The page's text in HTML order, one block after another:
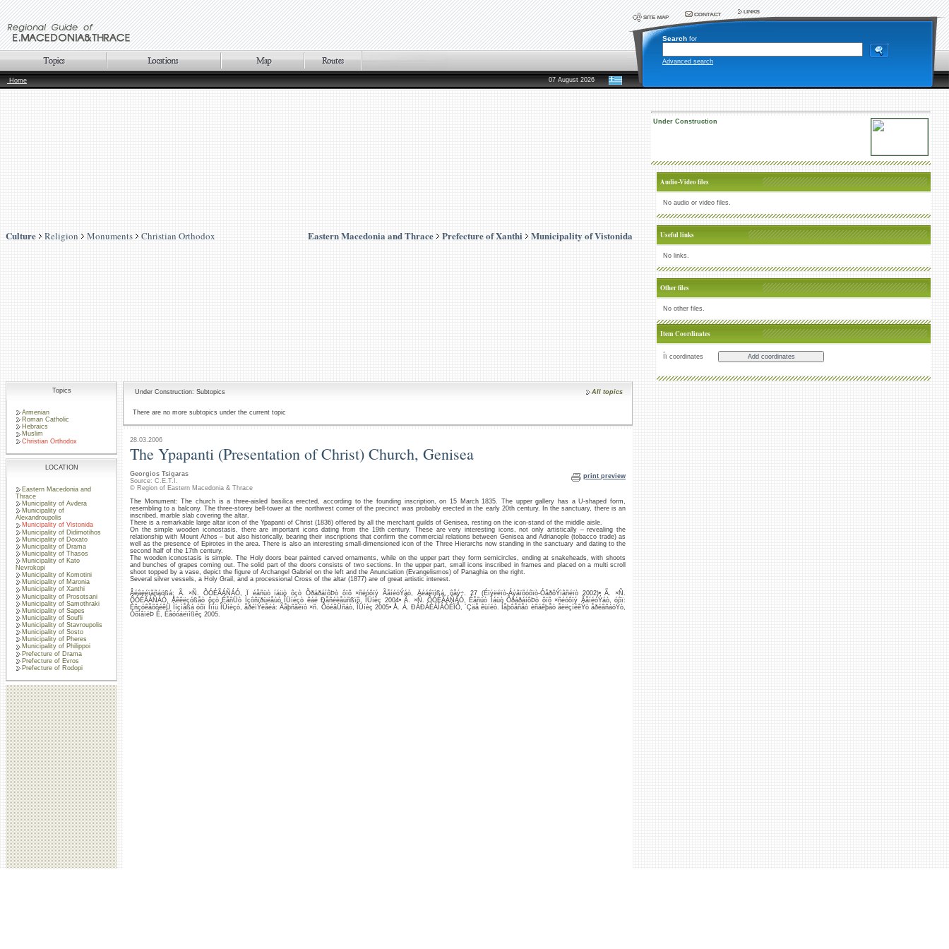
Search for
Advanced search
Home 07 August 2026
Culture Religion Monuments Christian Orthodox Eastern Macedonia and Thrace Prefecture of Xanthi Municipality of Vistonida
Under Construction
Audio-Video files
No audio or video files.
Useful links
No links.
Other files
No other files.
Item Coordinates
Íï coordinates
Topics
Armenian
Roman Catholic
Hebraics
Muslim
Christian Orthodox
LOCATION
Eastern Macedonia and
Thrace
Municipality of Avdera
Municipality of
Alexandroupolis
Municipality of Vistonida
Municipality of Didimotihos
Municipality of Doxato
Municipality of Drama
Municipality of Thasos
Municipality of Kato
Nevrokopi
Municipality of Komotini
Municipality of Maronia
Municipality of Xanthi
Municipality of Prosotsani
Municipality of Samothraki
Municipality of Sapes
Municipality of Soufli
Municipality of Stavroupolis
Municipality of Sosto
Municipality of Pheres
Municipality of Philippoi
Prefecture of Drama
Prefecture of Evros
Prefecture of Rodopi
Under Construction: Subtopics All topics
There are no more subtopics under the current topic
28.03.2006
The Ypapanti (Presentation of Christ) Church, Genisea
Georgios Tsigaras
Source: C.E.T.I.
© Region of Eastern Macedonia & Thrace
print preview
The Monument: The church is a three-aisled basilica erected, according to the founding inscription, on 15 March 1835. The upper gallery has a U-shaped form,
resembling to a balcony. The three-storey bell-tower at the northwest corner of the precinct was probably erected in the early 20th century. In the sanctuary, there is an
inscribed, marble slab covering the altar.
There is a remarkable large altar icon of the Ypapanti of Christ (1836) offered by all the merchant guilds of Genisea, resting on the icon-stand of the middle aisle.
On the simple wooden iconostasis, there are important icons dating from the 19th century. These are very interesting icons, not only artistically – revealing the
relationship with Mount Athos – but also historically, bearing their inscriptions that confirm the commercial relations between Genisea and Adrianople (tobacco trade) as
well as the presence of Epirotes in the area. There is also an interesting small-dimensioned icon of the Three Hierarchs now standing in the sanctuary and dating to the
second half of the 17th century.
The wooden iconostasis is simple. The Holy doors bear painted carved ornaments, while on the upper part they form semicircles, ending at snakeheads, with shoots
and bunches of grapes coming out. The solid part of the doors consists of two sections. In the upper part, small icons inscribed in frames and placed on a multi scroll
shoot topped by a vase, depict the figure of Archangel Gabriel on the left and the Anunciation (Evangelismos) of Panaghia on the right.
Several silver vessels, a Holy Grail, and a processional Cross of the altar (1877) are of great artistic interest.
Âéâëéïãñáößá: Ã. ×Ñ. ÔÓÉÃÁÑÁÓ, Ï éåñüò íáüò ôçò ÕðáðáíôÞò ôïõ ×ñéóôïý ÃåíéóÝáò, Äéáêïíßá, ôåý÷. 27 (Éïýëéïò-Áýãïõóôïò-ÓåðôÝìâñéïò 2002)• Ã. ×Ñ.
ÔÓÉÃÁÑÁÓ, Åêêëçóßåò ôçò ÉåñÜò Ìçôñïðüëåùò ÎÜíèçò êáé Ðåñéèåùñßïõ, ÎÜíèç 2004• Ã. ×Ñ. ÔÓÉÃÁÑÁÓ, Éåñüò Íáüò ÕðáðáíôÞò ôïõ ×ñéóôïý ÃåíéóÝáò, óôï:
ÈñçóêåõôéêÜ Ìíçìåßá óôï Íïìü ÎÜíèçò, åðéìÝëåéá: Ãåþñãéïò ×ñ. ÔóéãÜñáò, ÎÜíèç 2005• Å. Á. ÐÁÐÁÈÁÍÁÓÉÏÕ, ´Çäå êüíéò. Íåþôåñåò èñáêþåò åëëçíéêÝò åðéãñáöÝò,
ÓõìâïëÞ É, Èåóóáëïíßêç 2005.